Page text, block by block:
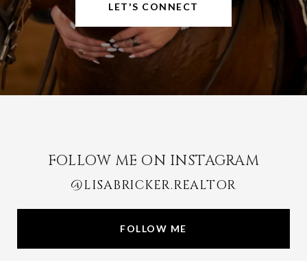
LET'S CONNECT
FOLLOW ME ON INSTAGRAM
@LISABRICKER.REALTOR
FOLLOW ME